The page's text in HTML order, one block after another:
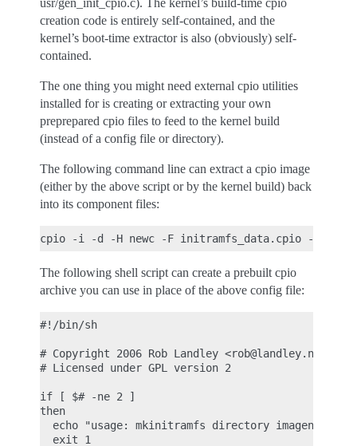
usr/gen_init_cpio.c). The kernel’s build-time cpio
creation code is entirely self-contained, and the
kernel’s boot-time extractor is also (obviously) self-
contained.
The one thing you might need external cpio utilities
installed for is creating or extracting your own
preprepared cpio files to feed to the kernel build
(instead of a config file or directory).
The following command line can extract a cpio image
(either by the above script or by the kernel build) back
into its component files:
The following shell script can create a prebuilt cpio
archive you can use in place of the above config file:
#!/bin/sh
# Copyright 2006 Rob Landley <rob@landley.net>
# Licensed under GPL version 2
if [ $# -ne 2 ]
then
echo "usage: mkinitramfs directory
  exit 1